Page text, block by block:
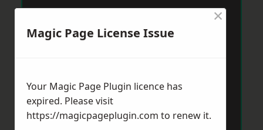
Magic Page License Issue
×
Your Magic Page Plugin licence has
expired. Please visit
https://magicpageplugin.com to renew it.